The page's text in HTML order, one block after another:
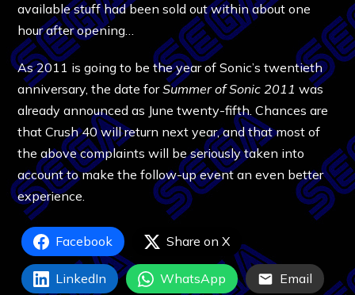
available stuff had been sold out within about one
hour after opening…
As 2011 is going to be the year of Sonic’s twentieth
anniversary, the date forSummer of Sonic 2011 was
already announced as June twenty-fifth. Chances are
that Crush 40 will return next year, and that most of
the above complaints will be seriously taken into
account to make the follow-up event an even better
experience.
Facebook Share on X
LinkedIn WhatsApp Email